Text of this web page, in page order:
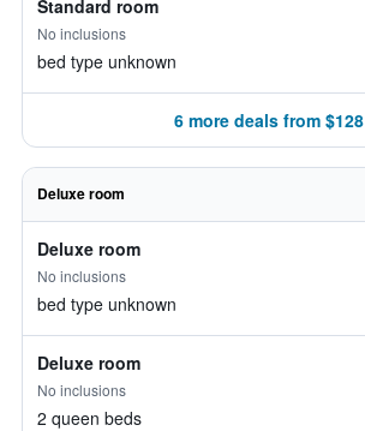
Standard room
No inclusions
bed type unknown
6 more deals from $128
Deluxe room
Deluxe room
No inclusions
bed type unknown
Deluxe room
No inclusions
2 queen beds